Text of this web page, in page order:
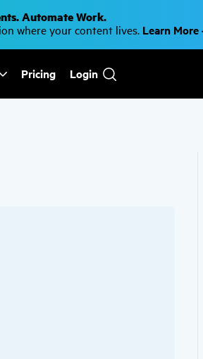
Automate Work.
where your content lives. Learn More
Pricing Login
the